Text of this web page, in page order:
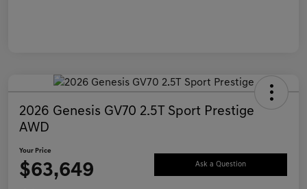
2026 Genesis GV70 2.5T Sport Prestige
AWD
Your Price
$63,649 Ask a Question